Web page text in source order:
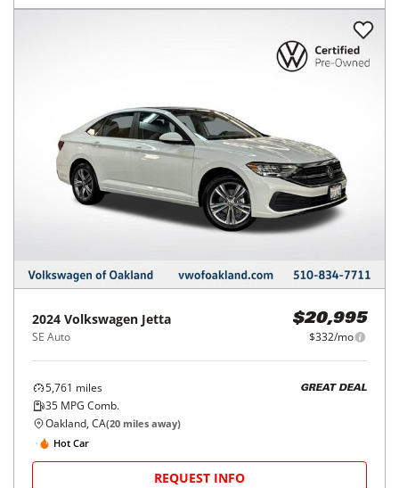
2024 Volkswagen Jetta
SE Auto
$20,995
$332/mo
5,761 miles
35 MPG Comb.
GREAT DEAL
Oakland, CA(20 miles away)
Hot Car
REQUEST INFO